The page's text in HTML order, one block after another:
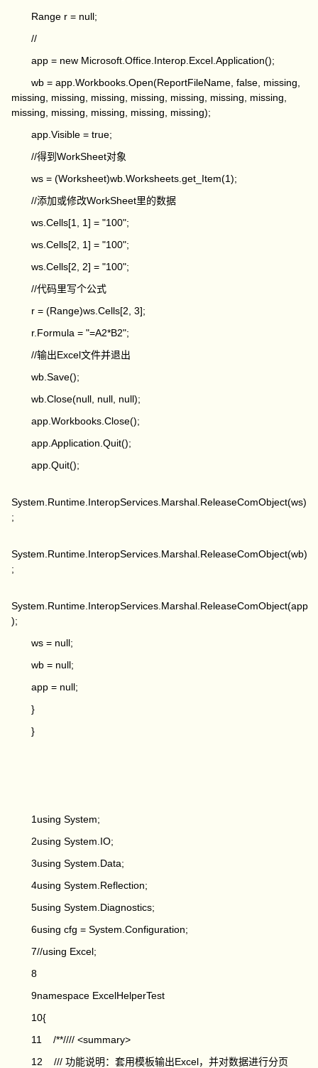
Range r = null;
//
app = new Microsoft.Office.Interop.Excel.Application();
wb = app.Workbooks.Open(ReportFileName, false, missing,
missing, missing, missing, missing, missing, missing, missing,
missing, missing, missing, missing, missing);
app.Visible = true;
//得到WorkSheet对象
ws = (Worksheet)wb.Worksheets.get_Item(1);
//添加或修改WorkSheet里的数据
ws.Cells[1, 1] = "100";
ws.Cells[2, 1] = "100";
ws.Cells[2, 2] = "100";
//代码里写个公式
r = (Range)ws.Cells[2, 3];
r.Formula = "=A2*B2";
//输出Excel文件并退出
wb.Save();
wb.Close(null, null, null);
app.Workbooks.Close();
app.Application.Quit();
app.Quit();
System.Runtime.InteropServices.Marshal.ReleaseComObject(ws)
;
System.Runtime.InteropServices.Marshal.ReleaseComObject(wb)
;
System.Runtime.InteropServices.Marshal.ReleaseComObject(app
);
ws = null;
wb = null;
app = null;
}
}
1using System;
2using System.IO;
3using System.Data;
4using System.Reflection;
5using System.Diagnostics;
6using cfg = System.Configuration;
7//using Excel;
8
9namespace ExcelHelperTest
10{
11 /**//// <summary>
12 /// 功能说明：套用模板输出Excel，并对数据进行分页